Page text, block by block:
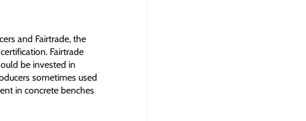
and Fairtrade, the
Fairtrade
be invested in
sometimes used
in concrete benches